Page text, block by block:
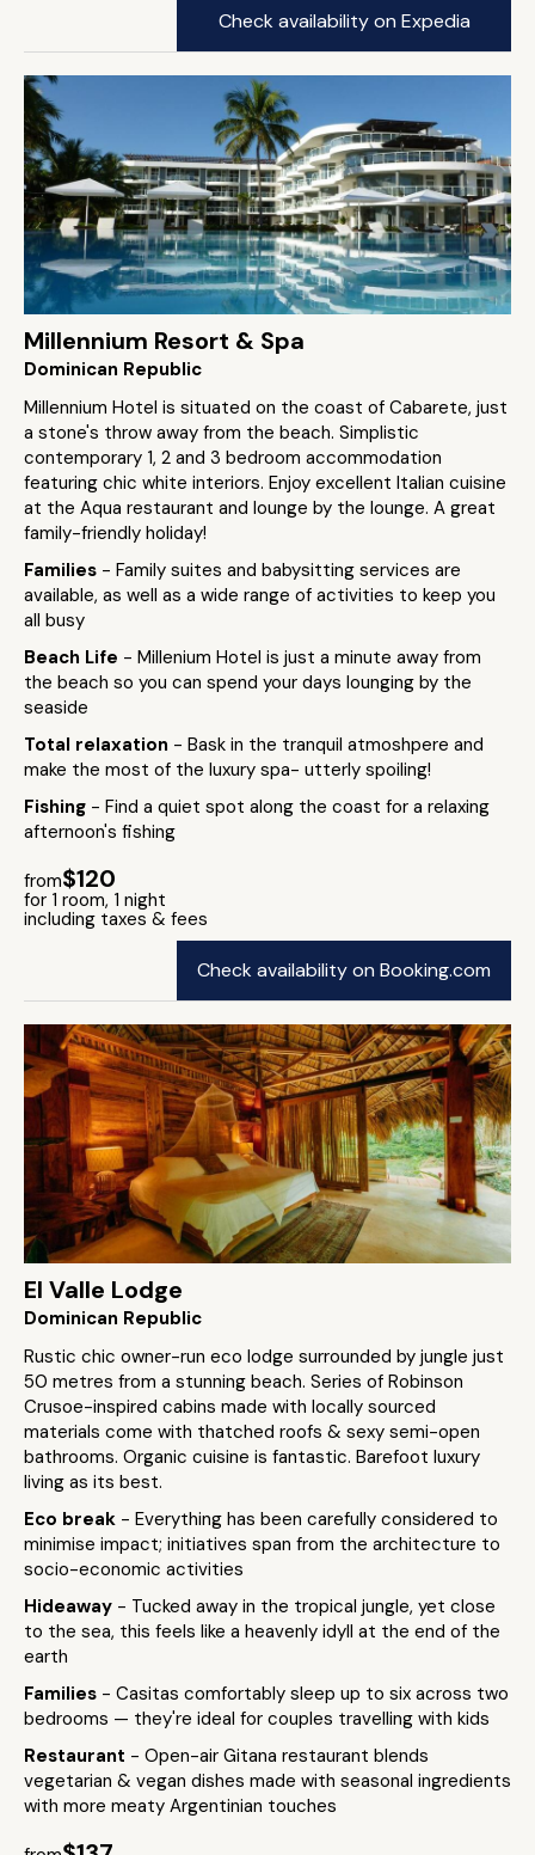
Check availability on Expedia
Millennium Resort & Spa
Dominican Republic
Millennium Hotel is situated on the coast of Cabarete, just
a stone's throw away from the beach. Simplistic
contemporary 1, 2 and 3 bedroom accommodation
featuring chic white interiors. Enjoy excellent Italian cuisine
at the Aqua restaurant and lounge by the lounge. A great
family-friendly holiday!
Families - Family suites and babysitting services are
available, as well as a wide range of activities to keep you
all busy
Beach Life - Millenium Hotel is just a minute away from
the beach so you can spend your days lounging by the
seaside
Total relaxation - Bask in the tranquil atmoshpere and
make the most of the luxury spa- utterly spoiling!
Fishing - Find a quiet spot along the coast for a relaxing
afternoon's fishing
from$120
for 1 room, 1 night
including taxes & fees
Check availability on Booking.com
El Valle Lodge
Dominican Republic
Rustic chic owner-run eco lodge surrounded by jungle just
50 metres from a stunning beach. Series of Robinson
Crusoe-inspired cabins made with locally sourced
materials come with thatched roofs & sexy semi-open
bathrooms. Organic cuisine is fantastic. Barefoot luxury
living as its best.
Eco break - Everything has been carefully considered to
minimise impact; initiatives span from the architecture to
socio-economic activities
Hideaway - Tucked away in the tropical jungle, yet close
to the sea, this feels like a heavenly idyll at the end of the
earth
Families - Casitas comfortably sleep up to six across two
bedrooms — they're ideal for couples travelling with kids
Restaurant - Open-air Gitana restaurant blends
vegetarian & vegan dishes made with seasonal ingredients
with more meaty Argentinian touches